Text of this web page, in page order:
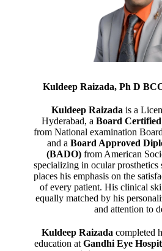
Kuldeep Raizada, Ph D
Kuldeep Raizada is a
Hyderabad, aBoard
from National examination
and aBoard Approved
(BADO) from American
specializing in ocular
places his emphasis on the
of every patient. His clinical
equally matched by his
and attention to
Kuldeep Raizada completed
education at Gandhi Eye